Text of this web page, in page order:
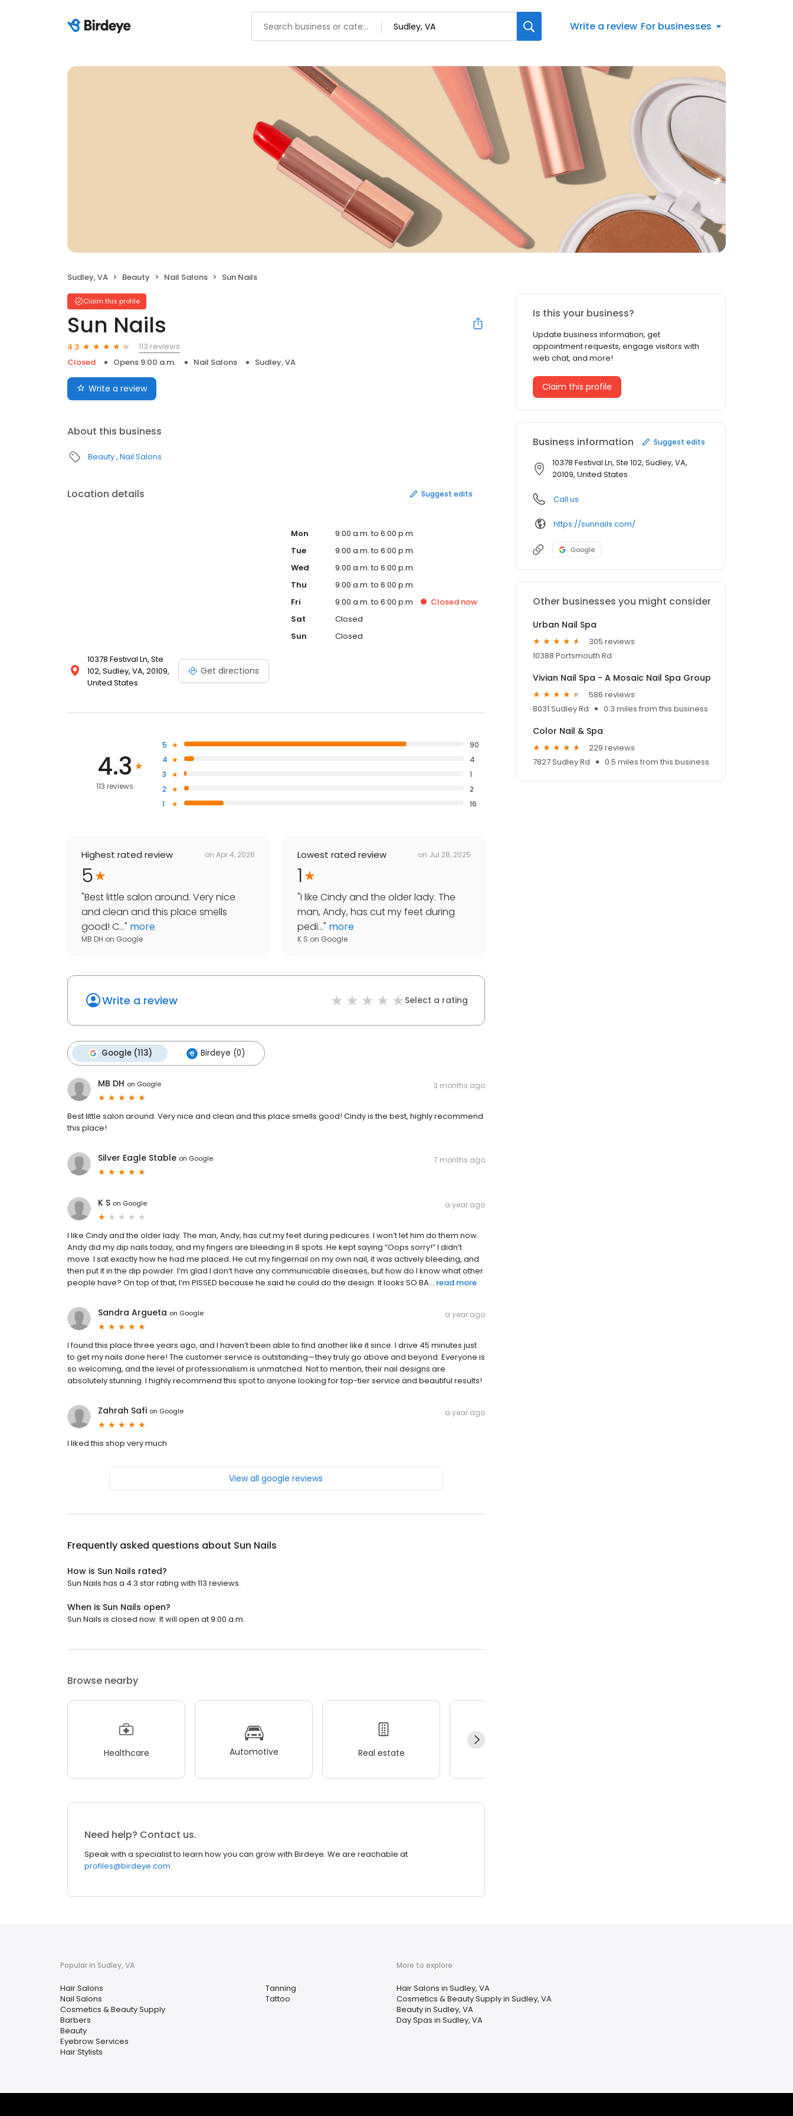
Write a review For businesses
Sudley, VA Beauty Nail Salons Sun Nails
Claim this profile
Sun Nails
4.3
113 reviews
Closed
Opens 9:00 a.m. Nail Salons Sudley, VA
Write a review
About this business
Beauty Nail Salons
Location details Suggest edits
10378 Festival Ln, Ste
102, Sudley, VA, 20109,
United States
Get directions
Mon
9:00 a.m. to 6:00 p.m.
Tue
9:00 a.m. to 6:00 p.m.
Wed
9:00 a.m. to 6:00 p.m.
Thu
9:00 a.m. to 6:00 p.m.
Fri
9:00 a.m. to 6:00 p.m. Closed now
Sat
Closed
Sun
Closed
4.3
113 reviews
5
90
4
4
3
1
2
2
1
16
Highest rated review on Apr 4, 2026
5
"Best little salon around. Very nice
and clean and this place smells
good! C..." more
MB DH on Google
Lowest rated review on Jul 28, 2025
1
"I like Cindy and the older lady. The
man, Andy, has cut my feet during
pedi..." more
K S on Google
Write a review Select a rating
Google (113) Birdeye (0)
MB DH on Google 3 months ago
Best little salon around. Very nice and clean and this place smells good! Cindy is the best, highly recommend
this place!
Silver Eagle Stable on Google 7 months ago
K S on Google a year ago
I like Cindy and the older lady. The man, Andy, has cut my feet during pedicures. I won’t let him do them now.
Andy did my dip nails today, and my fingers are bleeding in 8 spots. He kept saying “Oops sorry!” I didn’t
move. I sat exactly how he had me placed. He cut my fingernail on my own nail, it was actively bleeding, and
then put it in the dip powder. I’m glad I don’t have any communicable diseases, but how do I know what other
people have? On top of that, I’m PISSED because he said he could do the design. It looks SO BA... read more
Sandra Argueta on Google a year ago
I found this place three years ago, and I haven’t been able to find another like it since. I drive 45 minutes just
to get my nails done here! The customer service is outstanding—they truly go above and beyond. Everyone is
so welcoming, and the level of professionalism is unmatched. Not to mention, their nail designs are
absolutely stunning. I highly recommend this spot to anyone looking for top-tier service and beautiful results!
Zahrah Safi on Google a year ago
I liked this shop very much
View all google reviews
Frequently asked questions about Sun Nails
How is Sun Nails rated?
Sun Nails has a 4.3 star rating with 113 reviews.
When is Sun Nails open?
Sun Nails is closed now. It will open at 9:00 a.m.
Browse nearby
Healthcare Automotive Real estate
Need help? Contact us.
Speak with a specialist to learn how you can grow with Birdeye. We are reachable at
profiles@birdeye.com
Is this your business?
Update business information, get
appointment requests, engage visitors with
web chat, and more!
Claim this profile
Business information Suggest edits
10378 Festival Ln, Ste 102, Sudley, VA,
20109, United States
Call us
https://sunnails.com/
Google
Other businesses you might consider
Urban Nail Spa
305 reviews
10388 Portsmouth Rd
Vivian Nail Spa - A Mosaic Nail Spa Group
586 reviews
8031 Sudley Rd
0.3 miles from this business
Color Nail & Spa
229 reviews
7827 Sudley Rd
0.5 miles from this business
Popular in Sudley, VA
Hair Salons
Nail Salons
Cosmetics & Beauty Supply
Barbers
Beauty
Eyebrow Services
Hair Stylists
Tanning
Tattoo
More to explore
Hair Salons in Sudley, VA
Cosmetics & Beauty Supply in Sudley, VA
Beauty in Sudley, VA
Day Spas in Sudley, VA